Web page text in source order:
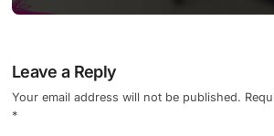
Leave a Reply
Your email address will not be published.
*